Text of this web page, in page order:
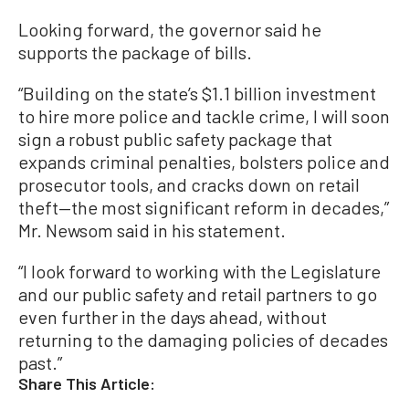
Looking forward, the governor said he
supports the package of bills.
“Building on the state’s $1.1 billion investment
to hire more police and tackle crime, I will soon
sign a robust public safety package that
expands criminal penalties, bolsters police and
prosecutor tools, and cracks down on retail
theft—the most significant reform in decades,”
Mr. Newsom said in his statement.
“I look forward to working with the Legislature
and our public safety and retail partners to go
even further in the days ahead, without
returning to the damaging policies of decades
past.”
Share This Article: